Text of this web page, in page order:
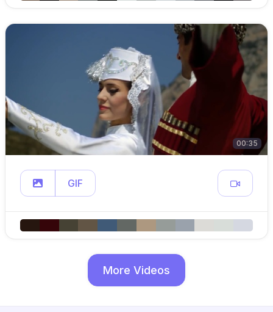
00:35
GIF
More Videos